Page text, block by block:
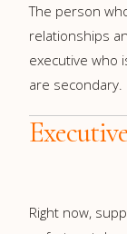
The person
relationships
executive who
are secondary.
Right now,